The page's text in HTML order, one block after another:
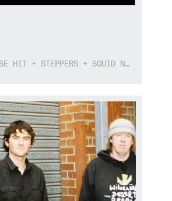
DËRTY BËRD + 3 BASE HIT + STEPPERS + SQUID NEBULA + BOGGLE + BA$SIK B!TCH